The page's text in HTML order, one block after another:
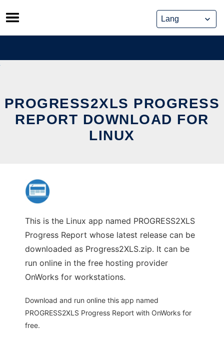
Skip
to
content
PROGRESS2XLS PROGRESS
REPORT DOWNLOAD FOR
LINUX
This is the Linux app named PROGRESS2XLS
Progress Report whose latest release can be
downloaded as Progress2XLS.zip. It can be
run online in the free hosting provider
OnWorks for workstations.
Download and run online this app named
PROGRESS2XLS Progress Report with OnWorks for
free.